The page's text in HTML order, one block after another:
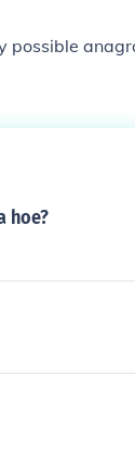
possible
hoe?